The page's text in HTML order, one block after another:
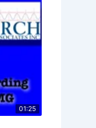
01:25